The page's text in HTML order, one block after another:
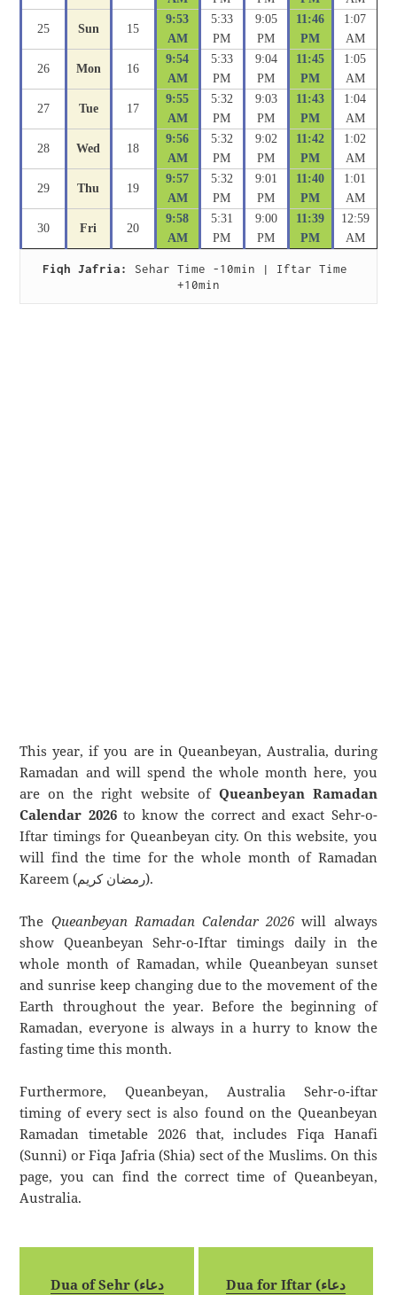
25 Sun 15
9:53
AM
5:33
PM
9:05
PM
11:46
PM
1:07
AM
26 Mon 16
9:54
AM
5:33
PM
9:04
PM
11:45
PM
1:05
AM
27 Tue 17
9:55
AM
5:32
PM
9:03
PM
11:43
PM
1:04
AM
28 Wed 18
9:56
AM
5:32
PM
9:02
PM
11:42
PM
1:02
AM
29 Thu 19
9:57
AM
5:32
PM
9:01
PM
11:40
PM
1:01
AM
30 Fri 20
9:58
AM
5:31
PM
9:00
PM
11:39
PM
12:59
AM
Fiqh Jafria:
Sehar Time -10min | Iftar Time
+10min
This year, if you are in Queanbeyan, Australia, during
Ramadan and will spend the whole month here, you
are on the right website of Queanbeyan Ramadan
Calendar 2026to know the correct and exact Sehr-o-
Iftar timings for Queanbeyan city. On this website, you
will find the time for the whole month of Ramadan
Kareem (رمضان كريم).
The Queanbeyan Ramadan Calendar 2026will always
show Queanbeyan Sehr-o-Iftar timings daily in the
whole month of Ramadan, while Queanbeyan sunset
and sunrise keep changing due to the movement of the
Earth throughout the year. Before the beginning of
Ramadan, everyone is always in a hurry to know the
fasting time this month.
Furthermore, Queanbeyan, Australia Sehr-o-iftar
timing of every sect is also found on the Queanbeyan
Ramadan timetable 2026 that, includes Fiqa Hanafi
(Sunni) or Fiqa Jafria (Shia) sect of the Muslims. On this
page, you can find the correct time of Queanbeyan,
Australia.
Dua of Sehr (دعاء
Dua for Iftar (دعاء